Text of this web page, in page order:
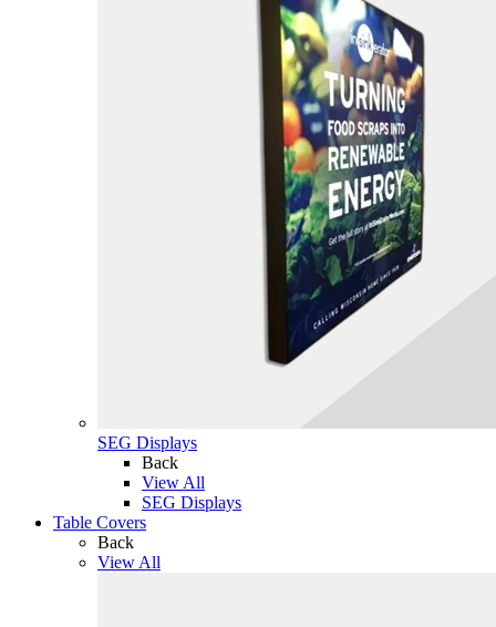
SEG Displays
Back
View All
SEG Displays
Table Covers
Back
View All